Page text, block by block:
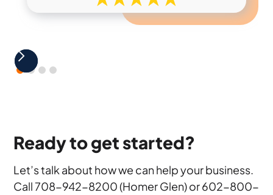
Ready to get started?
Let’s talk about how we can help your business.
Call 708-942-8200 (Homer Glen) or 602-800-